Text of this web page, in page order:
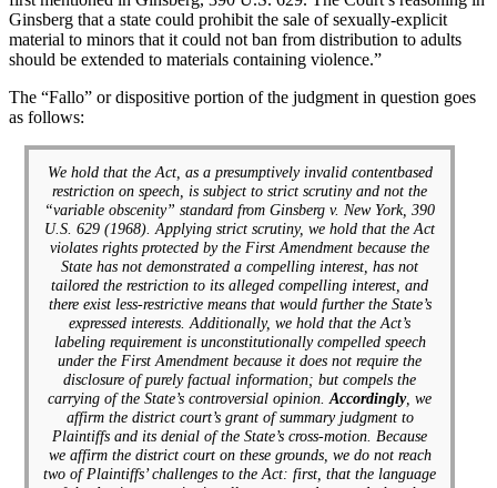
Ginsberg that a state could prohibit the sale of sexually-explicit
material to minors that it could not ban from distribution to adults
should be extended to materials containing violence.”
The “Fallo” or dispositive portion of the judgment in question goes
as follows:
We hold that the Act, as a presumptively invalid contentbased
restriction on speech, is subject to strict scrutiny and not the
“variable obscenity” standard from Ginsberg v. New York, 390
U.S. 629 (1968). Applying strict scrutiny, we hold that the Act
violates rights protected by the First Amendment because the
State has not demonstrated a compelling interest, has not
tailored the restriction to its alleged compelling interest, and
there exist less-restrictive means that would further the State’s
expressed interests. Additionally, we hold that the Act’s
labeling requirement is unconstitutionally compelled speech
under the First Amendment because it does not require the
disclosure of purely factual information; but compels the
carrying of the State’s controversial opinion.Accordingly, we
affirm the district court’s grant of summary judgment to
Plaintiffs and its denial of the State’s cross-motion. Because
we affirm the district court on these grounds, we do not reach
two of Plaintiffs’ challenges to the Act: first, that the language